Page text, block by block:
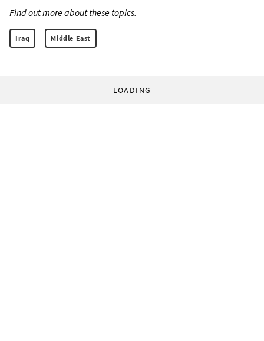
Find out more about these topics:
Iraq Middle East
LOADING